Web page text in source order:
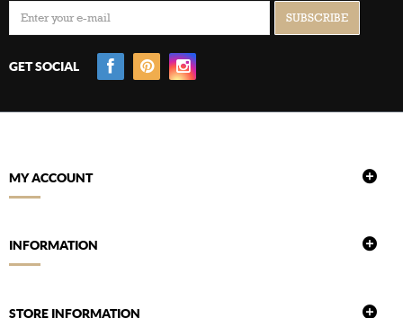
GET SOCIAL
MY ACCOUNT
INFORMATION
STORE INFORMATION